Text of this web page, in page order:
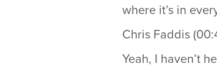
where it’s in
Chris Faddis
Yeah, I haven’t